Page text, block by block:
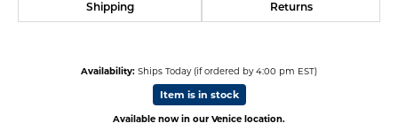
Shipping Returns
Availability: Ships Today (if ordered by 4:00 pm EST)
Item is in stock
Available now in our Venice location.